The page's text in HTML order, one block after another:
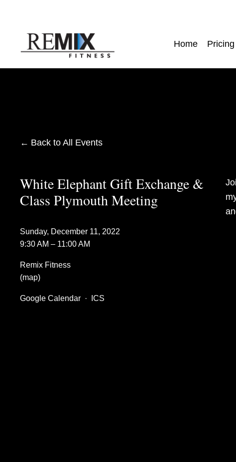
Home Pricing
Back to All Events
White Elephant Gift Exchange &
Class Plymouth Meeting
Sunday, December 11, 2022
9:30 AM
11:00 AM
Remix Fitness
(map)
Google Calendar ICS